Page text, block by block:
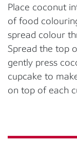
Place coconut
of food
spread colour
Spread the top
gently press
cupcake to
on top of each